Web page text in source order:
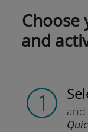
Choose
and